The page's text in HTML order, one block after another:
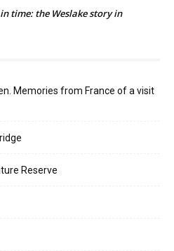
time: the Weslake story in
Memories from France of a visit
Reserve